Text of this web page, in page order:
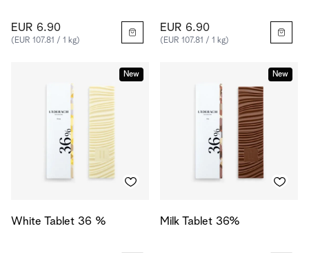
EUR 6.90
(EUR 107.81 / 1 kg)
EUR 6.90
(EUR 107.81 / 1 kg)
New
White Tablet 36 %
New
Milk Tablet 36%